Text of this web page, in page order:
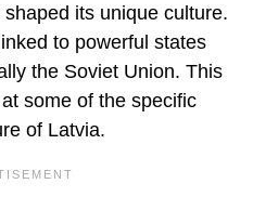
its unique culture.
to powerful states
the Soviet Union. This
some of the specific
of Latvia.